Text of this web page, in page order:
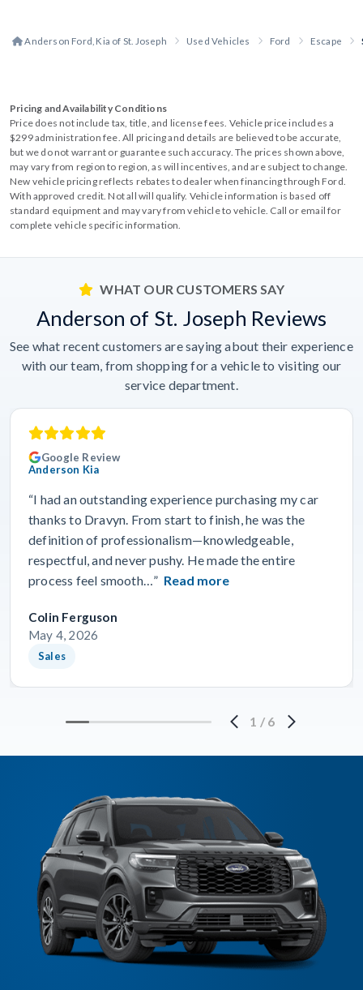
Anderson Ford, Kia of St. Joseph Used Vehicles Ford Escape
Pricing and Availability Conditions
Price does not include tax, title, and license fees. Vehicle price includes a
$299 administration fee. All pricing and details are believed to be accurate,
but we do not warrant or guarantee such accuracy. The prices shown above,
may vary from region to region, as will incentives, and are subject to change.
New vehicle pricing reflects rebates to dealer when financing through Ford.
With approved credit. Not all will qualify. Vehicle information is based off
standard equipment and may vary from vehicle to vehicle. Call or email for
complete vehicle specific information.
WHAT OUR CUSTOMERS SAY
Anderson of St. Joseph Reviews
See what recent customers are saying about their experience
with our team, from shopping for a vehicle to visiting our
service department.
Google Review
Anderson Kia
“I had an outstanding experience purchasing my car
thanks to Dravyn. From start to finish, he was the
definition of professionalism—knowledgeable,
respectful, and never pushy. He made the entire
process feel smooth…” Read more
Colin Ferguson
May 4, 2026
Sales
1 / 6